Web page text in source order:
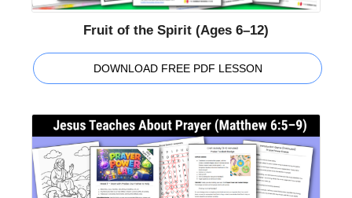
Fruit of the Spirit (Ages 6–12)
DOWNLOAD FREE PDF LESSON